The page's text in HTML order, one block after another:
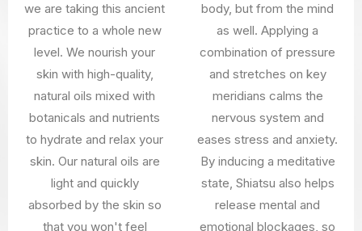
we are taking this ancient
practice to a whole new
level. We nourish your
skin with high-quality,
natural oils mixed with
botanicals and nutrients
to hydrate and relax your
skin. Our natural oils are
light and quickly
absorbed by the skin so
that you won't feel
body, but from the mind
as well. Applying a
combination of pressure
and stretches on key
meridians calms the
nervous system and
eases stress and anxiety.
By inducing a meditative
state, Shiatsu also helps
release mental and
emotional blockages, so